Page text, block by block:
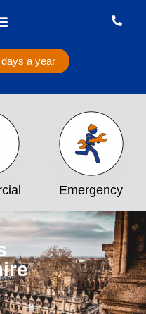
a year
Emergency